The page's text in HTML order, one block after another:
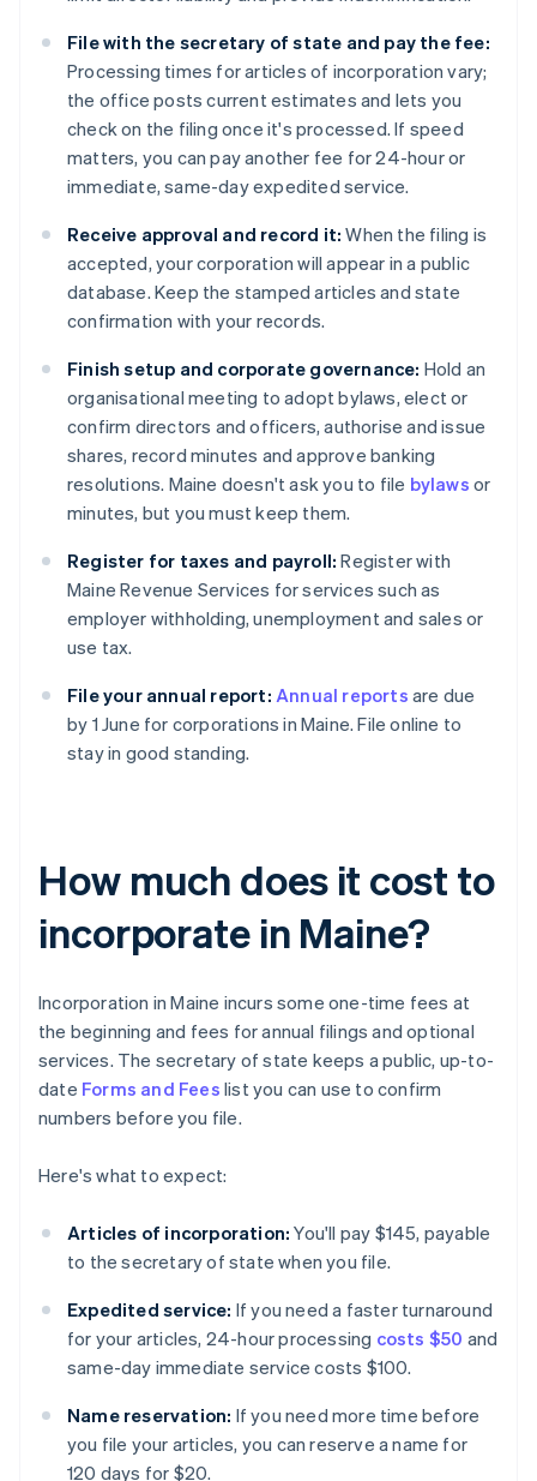
File with the secretary of state and pay the fee:
Processing times for articles of incorporation vary;
the office posts current estimates and lets you
check on the filing once it's processed. If speed
matters, you can pay another fee for 24-hour or
immediate, same-day expedited service.
Receive approval and record it: When the filing is
accepted, your corporation will appear in a public
database. Keep the stamped articles and state
confirmation with your records.
Finish setup and corporate governance: Hold an
organisational meeting to adopt bylaws, elect or
confirm directors and officers, authorise and issue
shares, record minutes and approve banking
resolutions. Maine doesn't ask you to file bylaws or
minutes, but you must keep them.
Register for taxes and payroll: Register with
Maine Revenue Services for services such as
employer withholding, unemployment and sales or
use tax.
File your annual report: Annual reports are due
by 1 June for corporations in Maine. File online to
stay in good standing.
How much does it cost to
incorporate in Maine?
Incorporation in Maine incurs some one-time fees at
the beginning and fees for annual filings and optional
services. The secretary of state keeps a public, up-to-
date Forms and Fees list you can use to confirm
numbers before you file.
Here's what to expect:
Articles of incorporation: You'll pay $145, payable
to the secretary of state when you file.
Expedited service: If you need a faster turnaround
for your articles, 24-hour processing costs $50 and
same-day immediate service costs $100.
Name reservation: If you need more time before
you file your articles, you can reserve a name for
120 days for $20.